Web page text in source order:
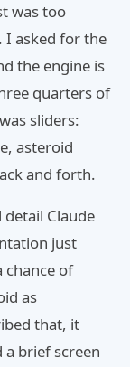
was too
I asked for the
the engine is
quarters of
sliders:
asteroid
and forth.
Claude
just
chance of
as
that, it
brief screen